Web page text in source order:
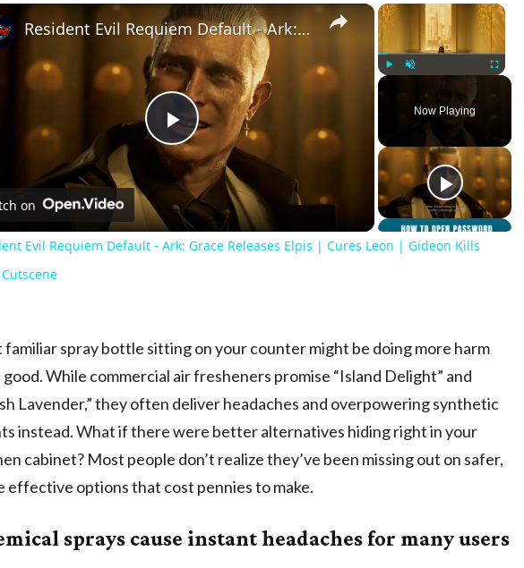
×
Fullscreen
Now Playing
×
Play
Video
Resident Evil Requiem Default - Ark: Grace Releases Elpis | Cures Leon | Gideon Kills Zeno Cutscene
on
Evil Requiem Default - Ark: Grace Releases Elpis | Cures Leon | Gideon Kills
familiar spray bottle sitting on your counter might be doing more harm
While commercial air fresheners promise “Island Delight” and
Lavender,” they often deliver headaches and overpowering synthetic
instead. What if there were better alternatives hiding right in your
cabinet? Most people don’t realize they’ve been missing out on safer,
effective options that cost pennies to make.
sprays cause instant headaches for many users